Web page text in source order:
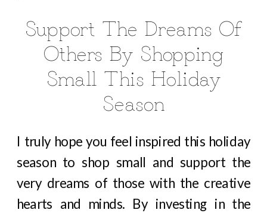
Support The Dreams Of
Others By Shopping
Small This Holiday
Season
I truly hope you feel inspired this holiday
season to shop small and support the
very dreams of those with the creative
hearts and minds. By investing in the